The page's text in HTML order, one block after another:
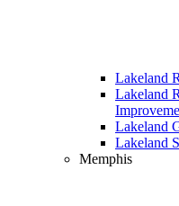
Lakeland
Lakeland
Lakeland
Lakeland
Memphis